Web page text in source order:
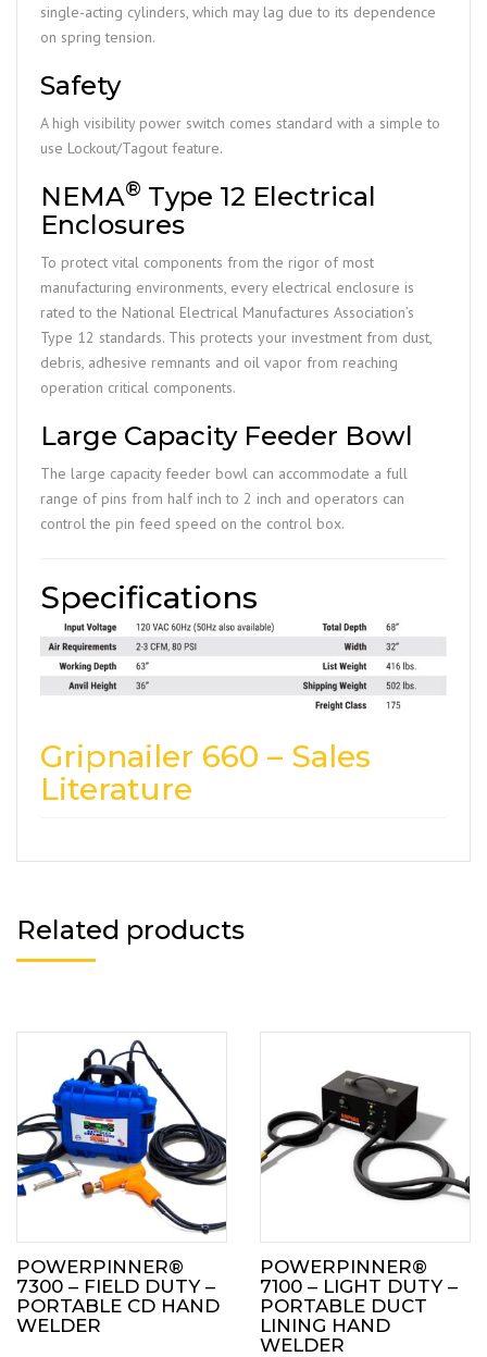
single-acting cylinders, which may lag due to its dependence
on spring tension.
Safety
A high visibility power switch comes standard with a simple to
use Lockout/Tagout feature.
NEMA® Type 12 Electrical
Enclosures
To protect vital components from the rigor of most
manufacturing environments, every electrical enclosure is
rated to the National Electrical Manufactures Association’s
Type 12 standards. This protects your investment from dust,
debris, adhesive remnants and oil vapor from reaching
operation critical components.
Large Capacity Feeder Bowl
The large capacity feeder bowl can accommodate a full
range of pins from half inch to 2 inch and operators can
control the pin feed speed on the control box.
Specifications
Gripnailer 660 – Sales
Literature
Related products
POWERPINNER®
7300 – FIELD DUTY –
PORTABLE CD HAND
WELDER
POWERPINNER®
7100 – LIGHT DUTY –
PORTABLE DUCT
LINING HAND
WELDER